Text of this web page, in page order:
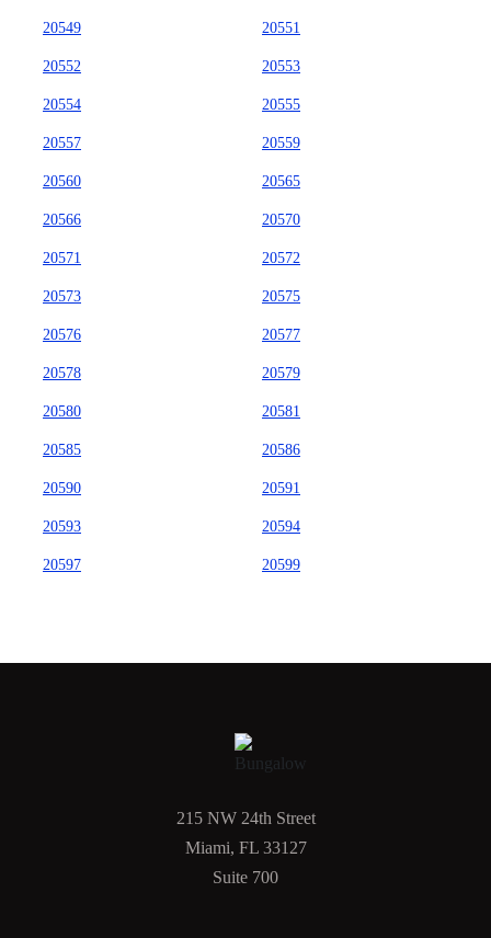
20549 20551
20552 20553
20554 20555
20557 20559
20560 20565
20566 20570
20571 20572
20573 20575
20576 20577
20578 20579
20580 20581
20585 20586
20590 20591
20593 20594
20597 20599
215 NW 24th Street
Miami, FL 33127
Suite 700